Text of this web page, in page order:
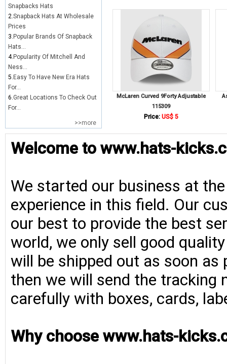
Snapbacks Hats
2.Snapback Hats At Wholesale
Prices
3. Popular Brands Of Snapback
Hats...
4. Popularity Of Mitchell And
Ness...
5. Easy To Have New Era Hats
For...
6.Great Locations To Check Out
For...
>>more
McLaren Curved 9Forty Adjustable
115309
Price: US$ 5
Welcome to www.hats-
We started our business at
experience in this field. Our
our best to provide the best
world, we only sell good
will be shipped out as soon
then we will send the tracking
carefully with boxes, cards,
Why choose www.hats-